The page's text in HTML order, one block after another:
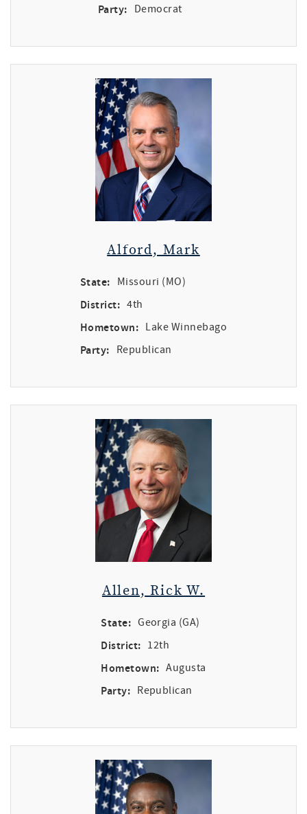
Party: Democrat
Alford, Mark
State: Missouri (MO)
District: 4th
Hometown: Lake Winnebago
Party: Republican
Allen, Rick W.
State: Georgia (GA)
District: 12th
Hometown: Augusta
Party: Republican